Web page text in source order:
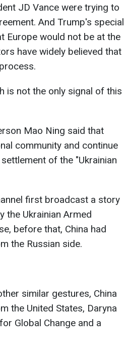
JD Vance were trying to
And Trump's special
Europe would not be at the
have widely believed that
is not the only signal of this
Mao Ning said that
community and continue
of the "Ukrainian
first broadcast a story
the Ukrainian Armed
before that, China had
the Russian side.
similar gestures, China
the United States, Daryna
Global Change and a